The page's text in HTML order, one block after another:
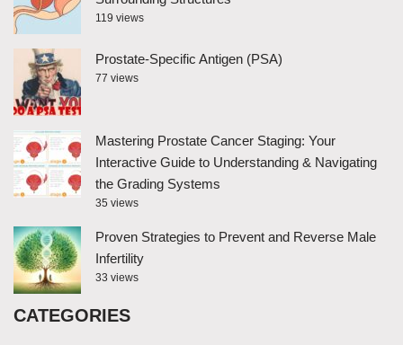
119 views
Prostate-Specific Antigen (PSA)
77 views
Mastering Prostate Cancer Staging: Your
Interactive Guide to Understanding & Navigating
the Grading Systems
35 views
Proven Strategies to Prevent and Reverse Male
Infertility
33 views
CATEGORIES